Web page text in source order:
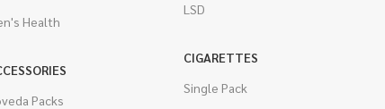
Health
Packs
LSD
CIGARETTES
Single Pack